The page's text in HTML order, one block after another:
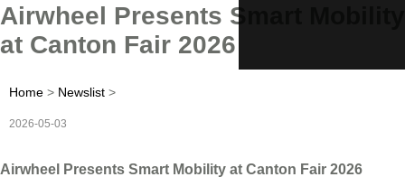
Airwheel Presents Smart Mobility
at Canton Fair 2026
Home > Newslist >
2026-05-03
Airwheel Presents Smart Mobility at Canton Fair 2026